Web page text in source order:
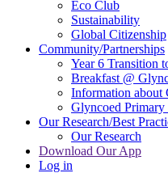
Eco Club
Sustainability
Global Citizenship
Community/Partnerships
Year 6 Transition
Breakfast @
Information about
Glyncoed
Our Research/Best
Our Research
Download Our App
Log in